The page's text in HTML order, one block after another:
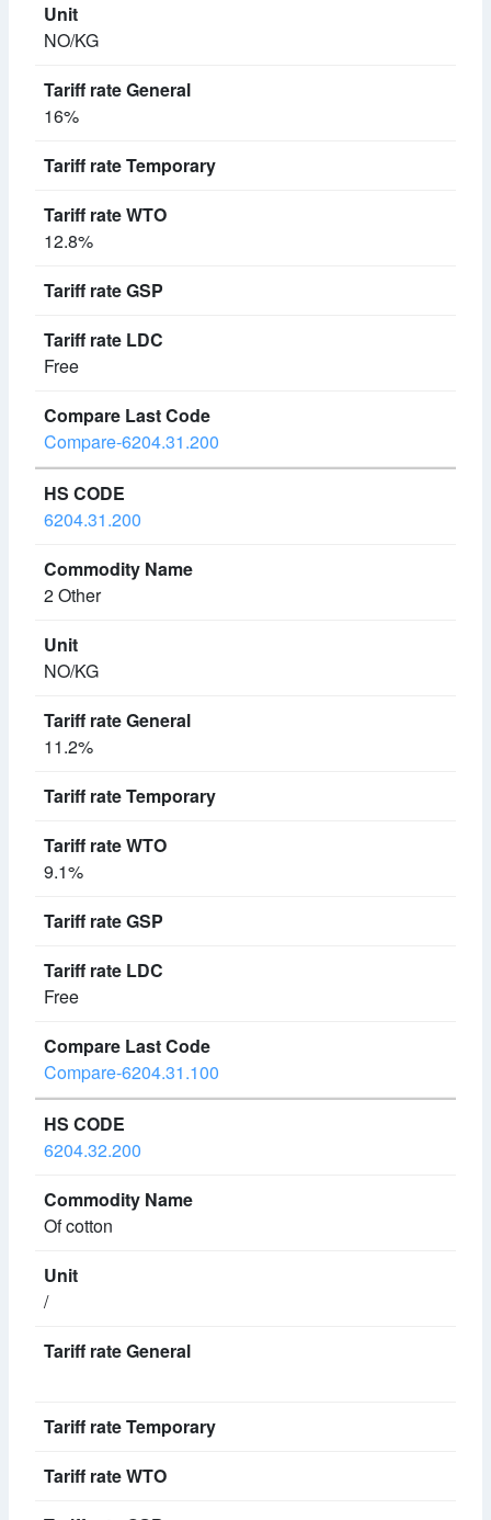
NO/KG
16%
12.8%
Free
Compare-6204.31.200
6204.31.200
2 Other
NO/KG
11.2%
9.1%
Free
Compare-6204.31.100
6204.32.200
Of cotton
/